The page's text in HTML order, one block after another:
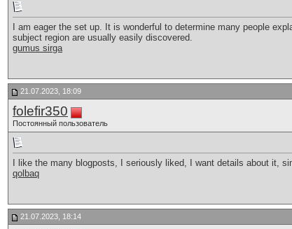
I am eager the set up. It is wonderful to determine many people
subject region are usually easily discovered.
gumus sirga
21.07.2023, 18:09
folefir350
Постоянный пользователь
I like the many blogposts, I seriously liked, I want details about it,
qolbaq
21.07.2023, 18:14